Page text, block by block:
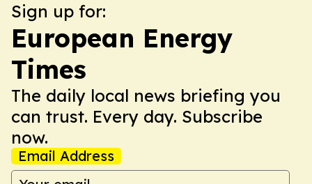
Sign up for:
European Energy
Times
The daily local news briefing you
can trust. Every day. Subscribe
now.
Email Address